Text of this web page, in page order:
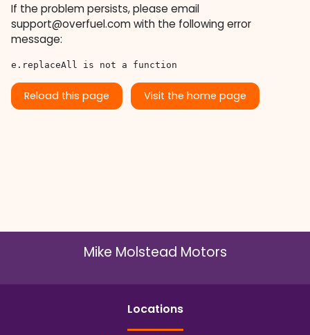
If the problem persists, please email
support@overfuel.comwith the following error
message:
e.replaceAll is not a function
Reload this page Visit the home page
Mike Molstead Motors
Locations